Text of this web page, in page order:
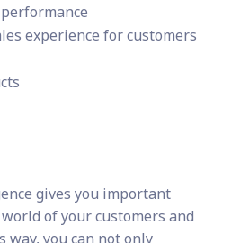
experience for customers
gives you important
of your customers and
way, you can not only